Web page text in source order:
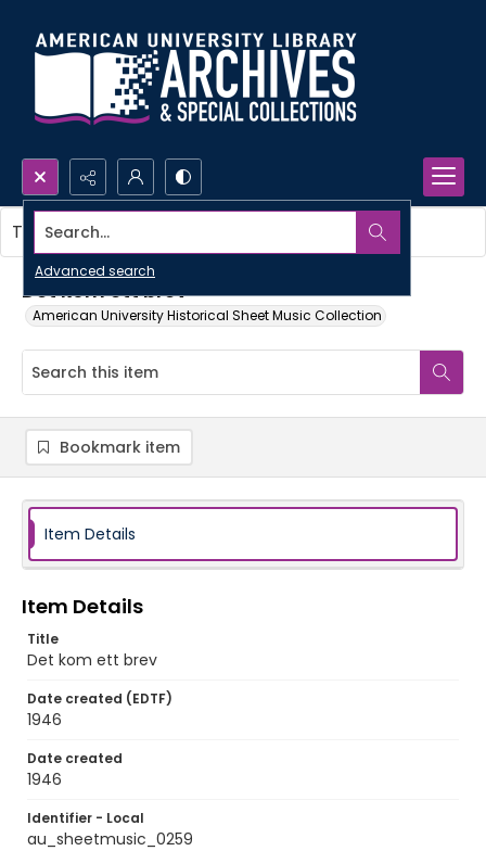
Search...
Advanced search
Det kom ett brev
American University Historical Sheet Music Collection
This item contains no images.
Bookmark item
Item Details
Item Details
Title
Det kom ett brev
Date created (EDTF)
1946
Date created
1946
Identifier - Local
au_sheetmusic_0259